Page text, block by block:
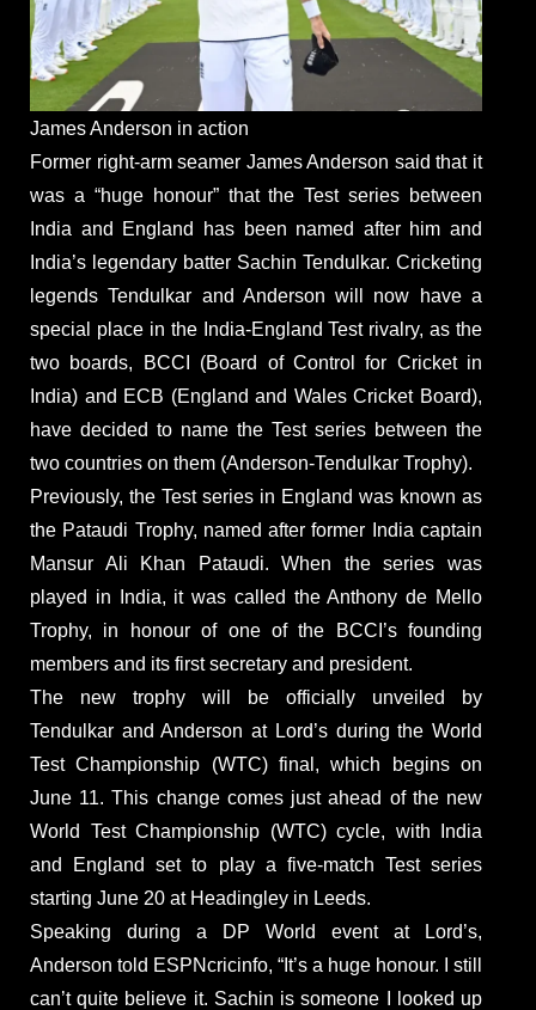
James Anderson in action
Former right-arm seamer James Anderson said that it
was a “huge honour” that the Test series between
India and England has been named after him and
India’s legendary batter Sachin Tendulkar. Cricketing
legends Tendulkar and Anderson will now have a
special place in the India-England Test rivalry, as the
two boards, BCCI (Board of Control for Cricket in
India) and ECB (England and Wales Cricket Board),
have decided to name the Test series between the
two countries on them (Anderson-Tendulkar Trophy).
Previously, the Test series in England was known as
the Pataudi Trophy, named after former India captain
Mansur Ali Khan Pataudi. When the series was
played in India, it was called the Anthony de Mello
Trophy, in honour of one of the BCCI’s founding
members and its first secretary and president.
The new trophy will be officially unveiled by
Tendulkar and Anderson at Lord’s during the World
Test Championship (WTC) final, which begins on
June 11. This change comes just ahead of the new
World Test Championship (WTC) cycle, with India
and England set to play a five-match Test series
starting June 20 at Headingley in Leeds.
Speaking during a DP World event at Lord’s,
Anderson told ESPNcricinfo, “It’s a huge honour. I still
can’t quite believe it. Sachin is someone I looked up